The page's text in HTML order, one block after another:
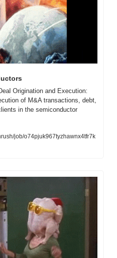
Origination and Execution:
of M&A transactions, debt,
in the semiconductor
job/o74pjuk967tyzhawnx4tfr7k